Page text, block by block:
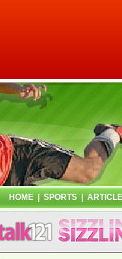
HOME SPORTS ARTICLE